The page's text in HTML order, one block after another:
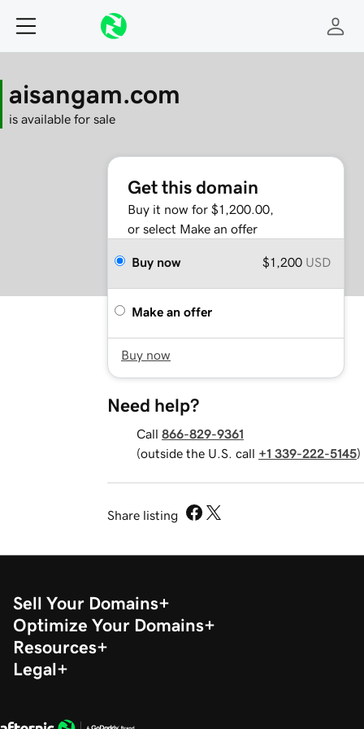
aisangam.com
is available for sale
Get this domain
Buy it now for $1,200.00,
or select Make an offer
Buy now $1,200 USD
Make an offer
Buy now
Need help?
Call 866-829-9361
(outside the U.S. call +1 339-222-5145)
Share listing
Sell Your Domains
Optimize Your Domains
Resources
Legal